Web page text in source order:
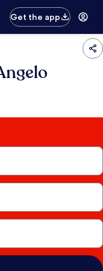
Get the app